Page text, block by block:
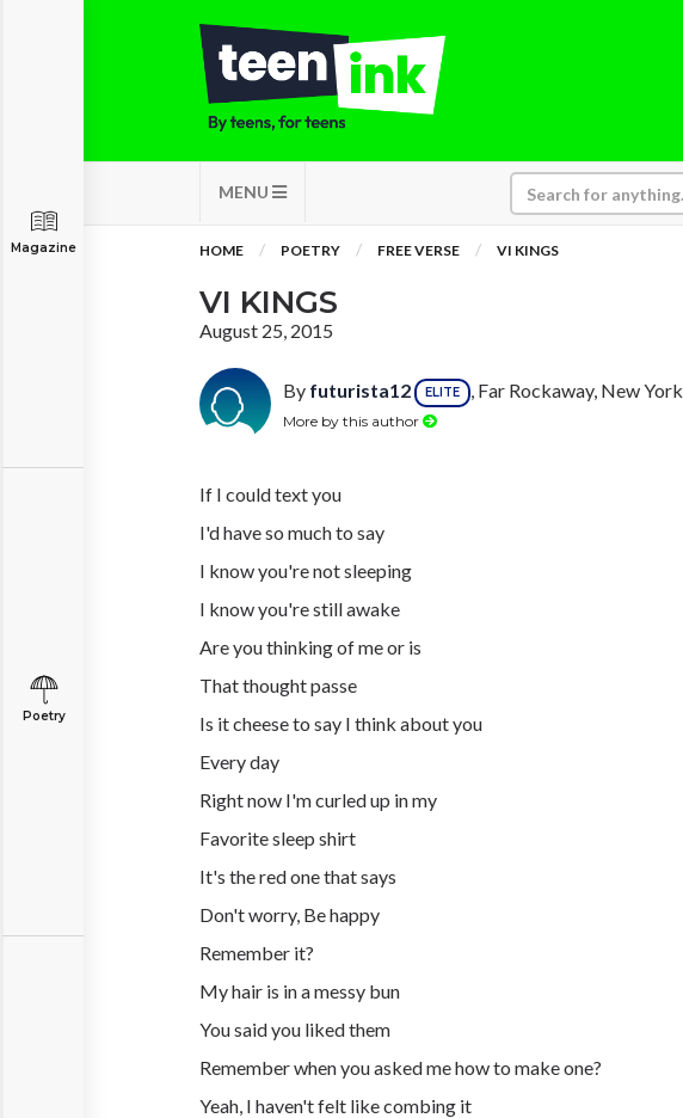
MENU
Magazine
Poetry
HOME POETRY FREE VERSE VI KINGS
VI KINGS
August 25, 2015
By futurista12 ELITE , Far Rockaway, New York
More by this author
If I could text you
I'd have so much to say
I know you're not sleeping
I know you're still awake
Are you thinking of me or is
That thought passe
Is it cheese to say I think about you
Every day
Right now I'm curled up in my
Favorite sleep shirt
It's the red one that says
Don't worry, Be happy
Remember it?
My hair is in a messy bun
You said you liked them
Remember when you asked me how to make one?
Yeah, I haven't felt like combing it